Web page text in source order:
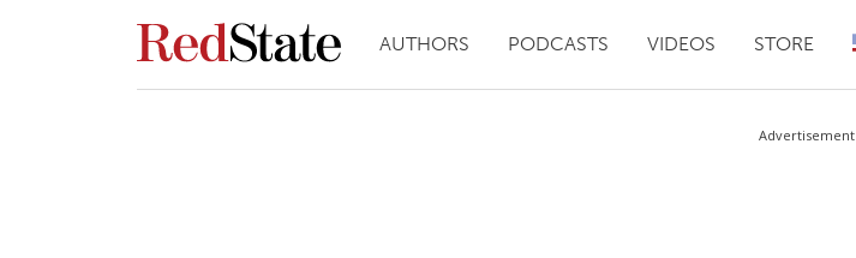
AUTHORS PODCASTS VIDEOS STORE
Advertisement